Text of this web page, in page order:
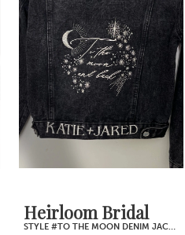
Heirloom Bridal
STYLE #TILL DEATH PINKY PROMISE DENIM JACKET